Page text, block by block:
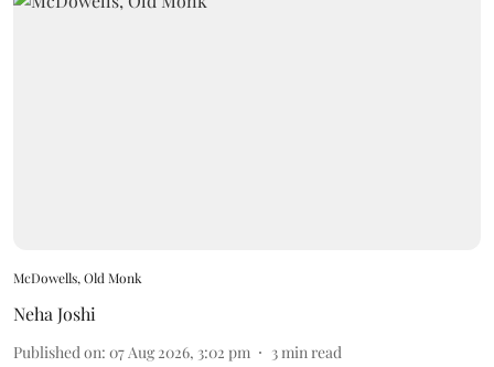
McDowells, Old Monk
Neha Joshi
Published on: 07 Aug 2026, 3:02 pm 3min read